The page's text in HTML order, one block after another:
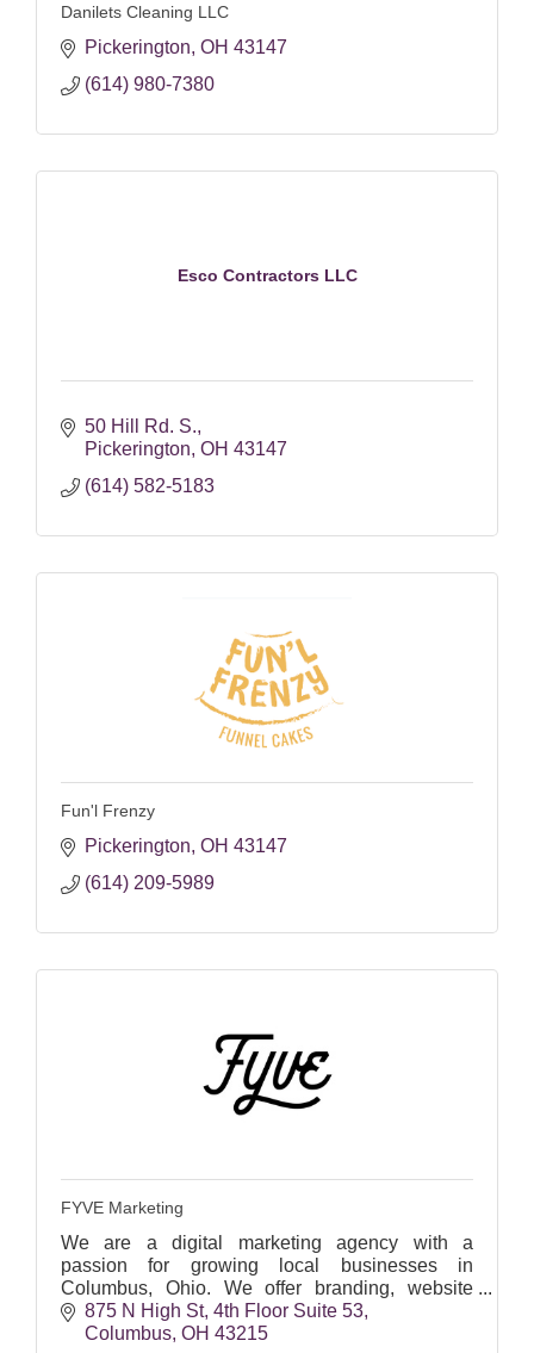
Danilets Cleaning LLC
Pickerington OH 43147
(614) 980-7380
Esco Contractors LLC
50 Hill Rd. S.
Pickerington OH 43147
(614) 582-5183
Fun'l Frenzy
Pickerington OH 43147
(614) 209-5989
FYVE Marketing
We are a digital marketing agency with a
passion for growing local businesses in
Columbus, Ohio. We offer branding, website
design, social media, SEO, Google Ads & email
marketing.
875 N High St 4th Floor Suite 53
Columbus OH 43215